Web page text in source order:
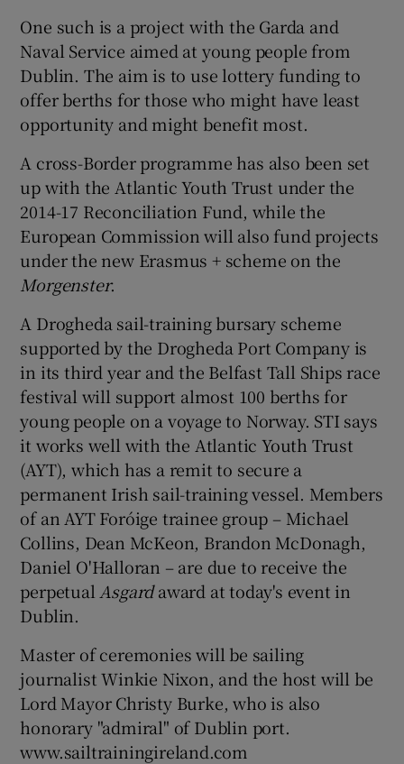
One such is a project with the Garda and
Naval Service aimed at young people from
Dublin. The aim is to use lottery funding to
offer berths for those who might have least
opportunity and might benefit most.
A cross-Border programme has also been set
up with the Atlantic Youth Trust under the
2014-17 Reconciliation Fund, while the
European Commission will also fund projects
under the new Erasmus + scheme on the
Morgenster.
A Drogheda sail-training bursary scheme
supported by the Drogheda Port Company is
in its third year and the Belfast Tall Ships race
festival will support almost 100 berths for
young people on a voyage to Norway. STI says
it works well with the Atlantic Youth Trust
(AYT), which has a remit to secure a
permanent Irish sail-training vessel. Members
of an AYT Foróige trainee group – Michael
Collins, Dean McKeon, Brandon McDonagh,
Daniel O'Halloran – are due to receive the
perpetual Asgardaward at today's event in
Dublin.
Master of ceremonies will be sailing
journalist Winkie Nixon, and the host will be
Lord Mayor Christy Burke, who is also
honorary "admiral" of Dublin port.
www.sailtrainingireland.com